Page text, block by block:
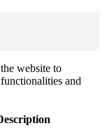
website to
and